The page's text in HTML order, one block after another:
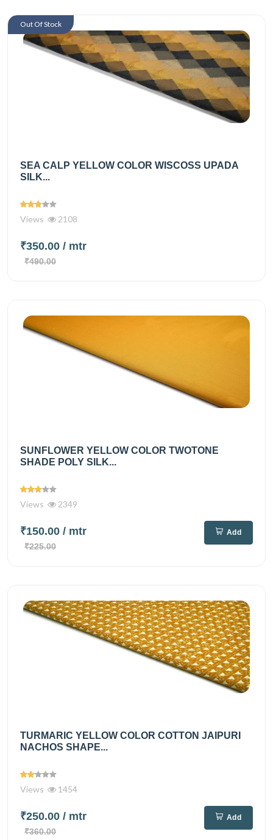
SEA CALP YELLOW COLOR WISCOSS UPADA
SILK...
Views 2108
₹350.00 / mtr
₹490.00
Out Of Stock
SUNFLOWER YELLOW COLOR TWOTONE
SHADE POLY SILK...
Views 2349
₹150.00 / mtr
₹225.00
Add
TURMARIC YELLOW COLOR COTTON JAIPURI
NACHOS SHAPE...
Views 1454
₹250.00 / mtr
₹360.00
Add